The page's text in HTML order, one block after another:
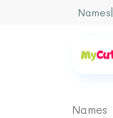
Names
Names